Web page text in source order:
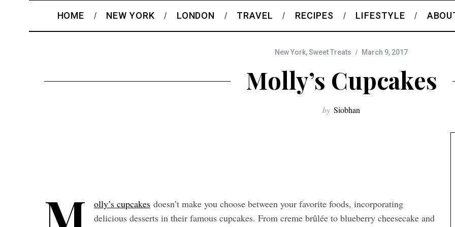
HOME NEW YORK LONDON TRAVEL RECIPES LIFESTYLE
New York,Sweet Treats March 9, 2017
Molly’s Cupcakes
by Siobhan
olly’s cupcakes doesn’t make you choose between your favorite foods, incorporating
delicious desserts in their famous cupcakes. From creme brûlée to blueberry cheesecake and